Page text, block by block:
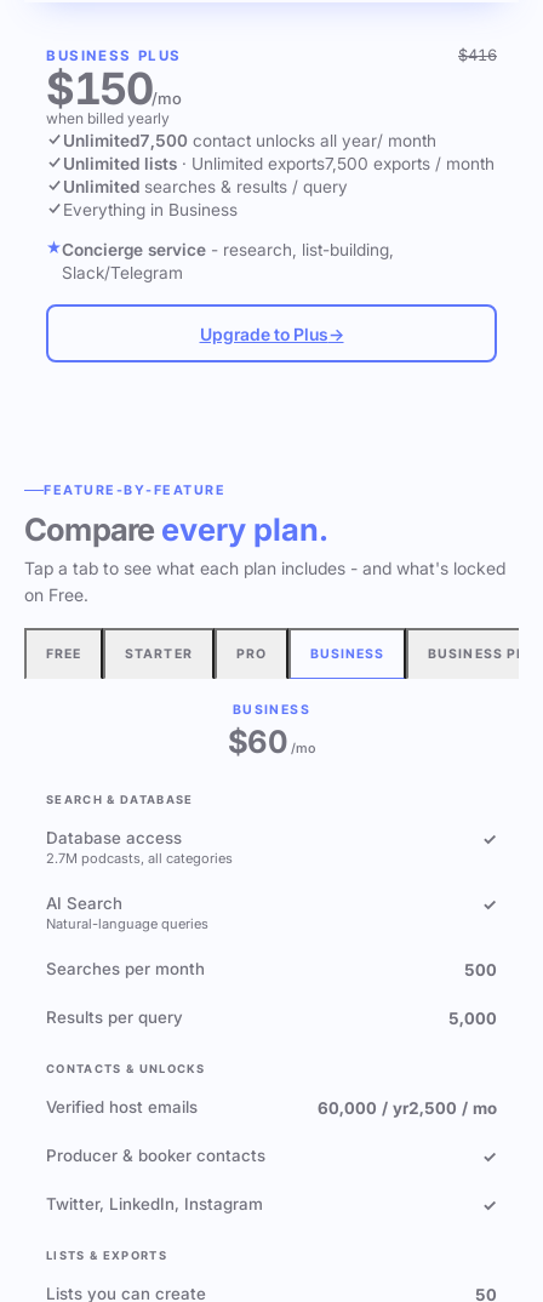
BUSINESS PLUS $416
$150/mo
when billed yearly
Unlimited7,500 contact unlocks all year/ month
Unlimited lists · Unlimited exports7,500 exports / month
Unlimited searches & results / query
Everything in Business
Concierge service - research, list-building,
Slack/Telegram
Upgrade to Plus→
FEATURE-BY-FEATURE
Compare every plan.
Tap a tab to see what each plan includes - and what's locked
on Free.
FREE STARTER PRO BUSINESS BUSINESS
BUSINESS
$60/mo
SEARCH & DATABASE
Database access
2.7M podcasts, all categories
✓
AI Search
Natural-language queries
✓
Searches per month 500
Results per query 5,000
CONTACTS & UNLOCKS
Verified host emails 60,000 / yr2,500 / mo
Producer & booker contacts ✓
Twitter, LinkedIn, Instagram ✓
LISTS & EXPORTS
Lists you can create 50